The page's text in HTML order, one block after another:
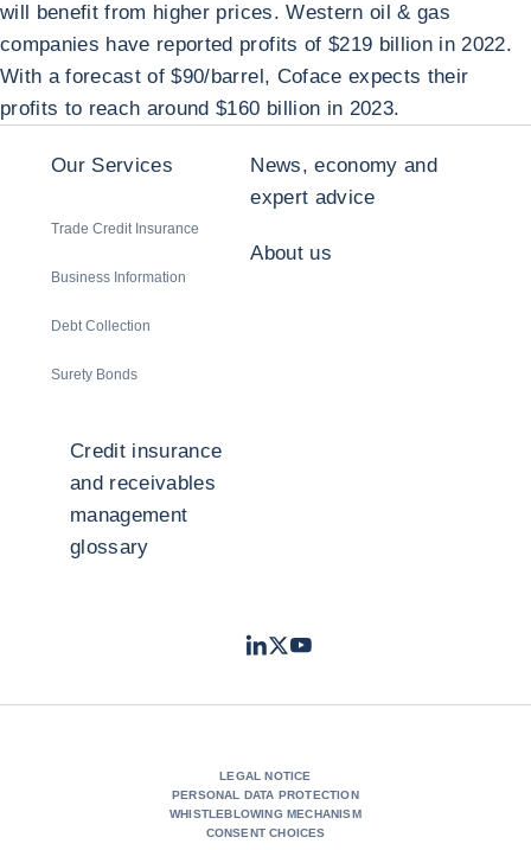
will benefit from higher prices. Western oil & gas
companies have reported profits of $219 billion in 2022.
With a forecast of $90/barrel, Coface expects their
profits to reach around $160 billion in 2023.
Our Services
Trade Credit Insurance
Business Information
Debt Collection
Surety Bonds
News, economy and
expert advice
About us
Credit insurance
and receivables
management
glossary
LinkedIn
TwitterYoutube
LEGAL NOTICE
PERSONAL DATA PROTECTION
WHISTLEBLOWING MECHANISM
CONSENT CHOICES